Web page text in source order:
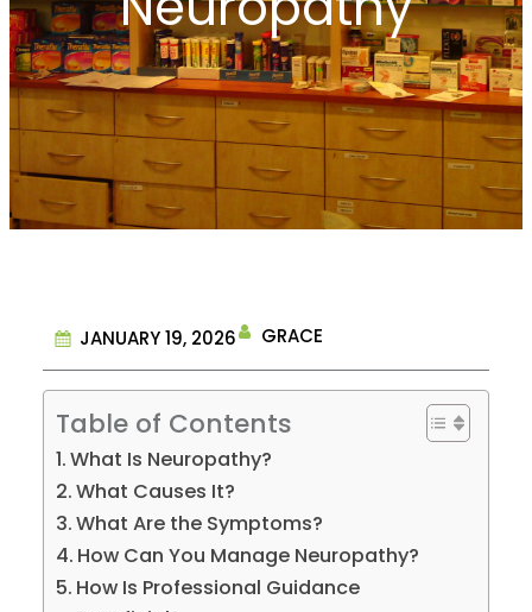
JANUARY 19, 2026 GRACE
Table of Contents
What Is Neuropathy?
What Causes It?
What Are the Symptoms?
How Can You Manage Neuropathy?
How Is Professional Guidance